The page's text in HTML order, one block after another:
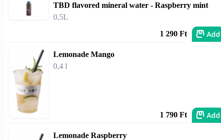
TBD flavored mineral water - Raspberry mint
0,5L
1 290 Ft Add
Lemonade Mango
0,4 l
1 790 Ft Add
Lemonade Raspberry